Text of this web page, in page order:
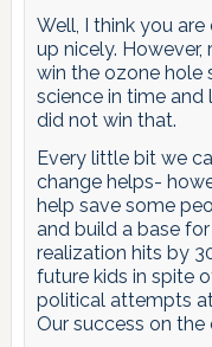
Well, I think you
up nicely. However,
win the ozone hole
science in time
did not win that.
Every little bit we
change helps-
help save some
and build a base
realization hits by
future kids in spite
political attempts
Our success on the